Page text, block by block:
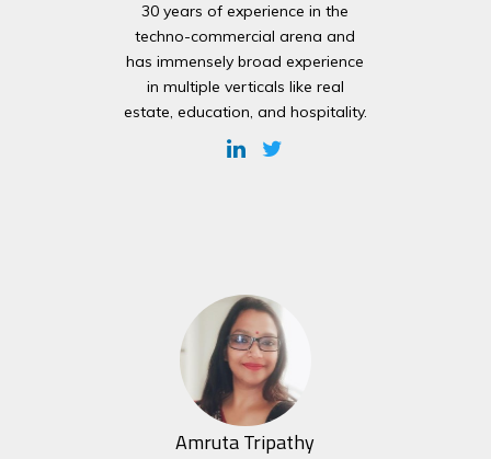
30 years of experience in the
techno-commercial arena and
has immensely broad experience
in multiple verticals like real
estate, education, and hospitality.
Amruta Tripathy